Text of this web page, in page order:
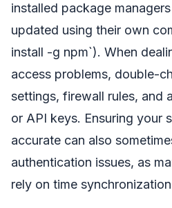
installed package
updated using their own
install -g npm`). When
access problems, double-
settings, firewall rules, and
or API keys. Ensuring your
accurate can also
authentication issues, as
rely on time